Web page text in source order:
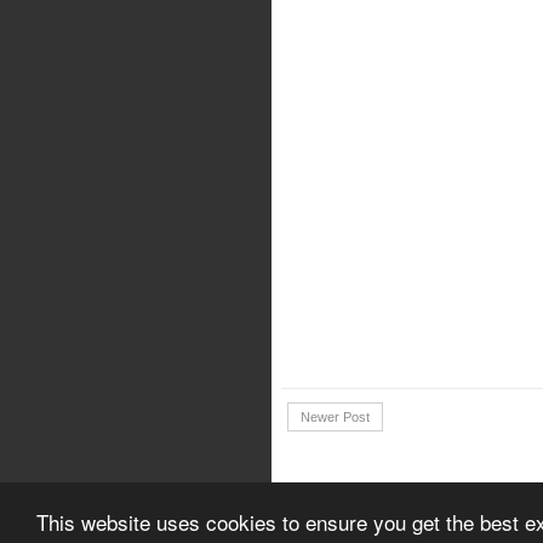
This website uses cookies to ensure you get the best
Newer Post